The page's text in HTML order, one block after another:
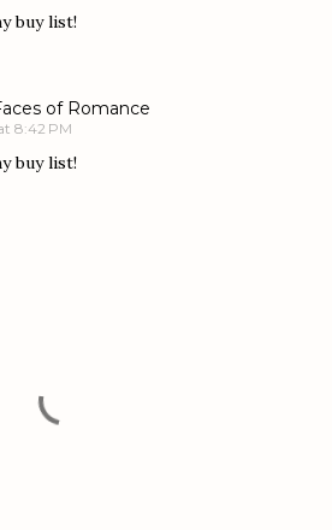
buy list!
of Romance
8:42 PM
buy list!